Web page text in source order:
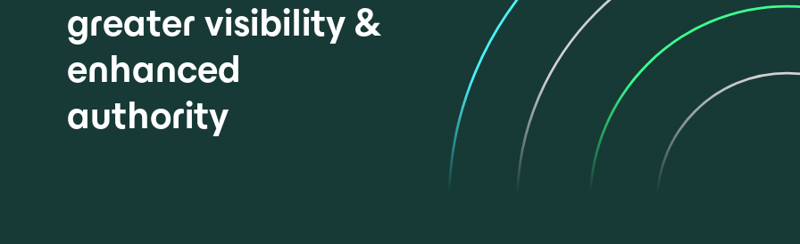
greater visibility &
enhanced
authority